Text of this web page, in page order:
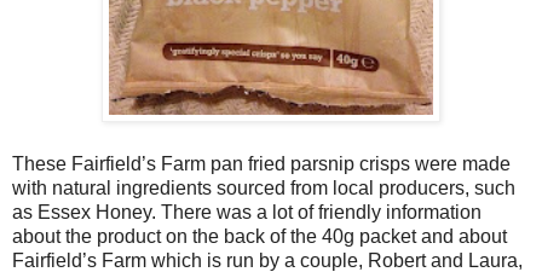
These Fairfield’s Farm pan fried parsnip crisps were made
with natural ingredients sourced from local producers, such
as Essex Honey. There was a lot of friendly information
about the product on the back of the 40g packet and about
Fairfield’s Farm which is run by a couple, Robert and Laura,